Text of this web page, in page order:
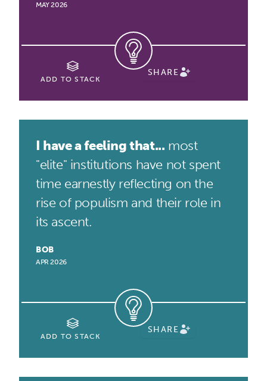
MAY 2026
ADD TO STACK
SHARE
I have a feeling that... most
"elite" institutions have not spent
time earnestly reflecting on the
rise of populism and their role in
its ascent.
BOB
APR 2026
ADD TO STACK
SHARE